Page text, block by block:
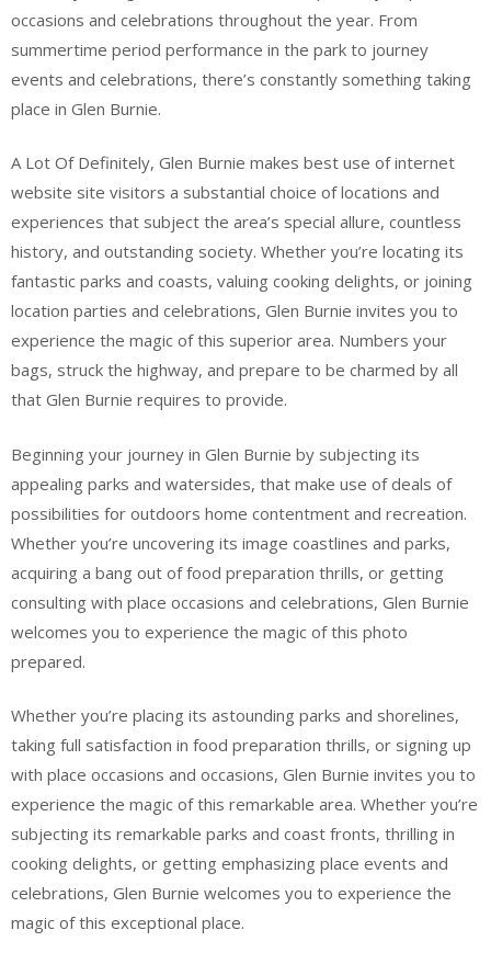
occasions and celebrations throughout the year. From
summertime period performance in the park to journey
events and celebrations, there’s constantly something taking
place in Glen Burnie.
A Lot Of Definitely, Glen Burnie makes best use of internet
website site visitors a substantial choice of locations and
experiences that subject the area’s special allure, countless
history, and outstanding society. Whether you’re locating its
fantastic parks and coasts, valuing cooking delights, or joining
location parties and celebrations, Glen Burnie invites you to
experience the magic of this superior area. Numbers your
bags, struck the highway, and prepare to be charmed by all
that Glen Burnie requires to provide.
Beginning your journey in Glen Burnie by subjecting its
appealing parks and watersides, that make use of deals of
possibilities for outdoors home contentment and recreation.
Whether you’re uncovering its image coastlines and parks,
acquiring a bang out of food preparation thrills, or getting
consulting with place occasions and celebrations, Glen Burnie
welcomes you to experience the magic of this photo
prepared.
Whether you’re placing its astounding parks and shorelines,
taking full satisfaction in food preparation thrills, or signing up
with place occasions and occasions, Glen Burnie invites you to
experience the magic of this remarkable area. Whether you’re
subjecting its remarkable parks and coast fronts, thrilling in
cooking delights, or getting emphasizing place events and
celebrations, Glen Burnie welcomes you to experience the
magic of this exceptional place.